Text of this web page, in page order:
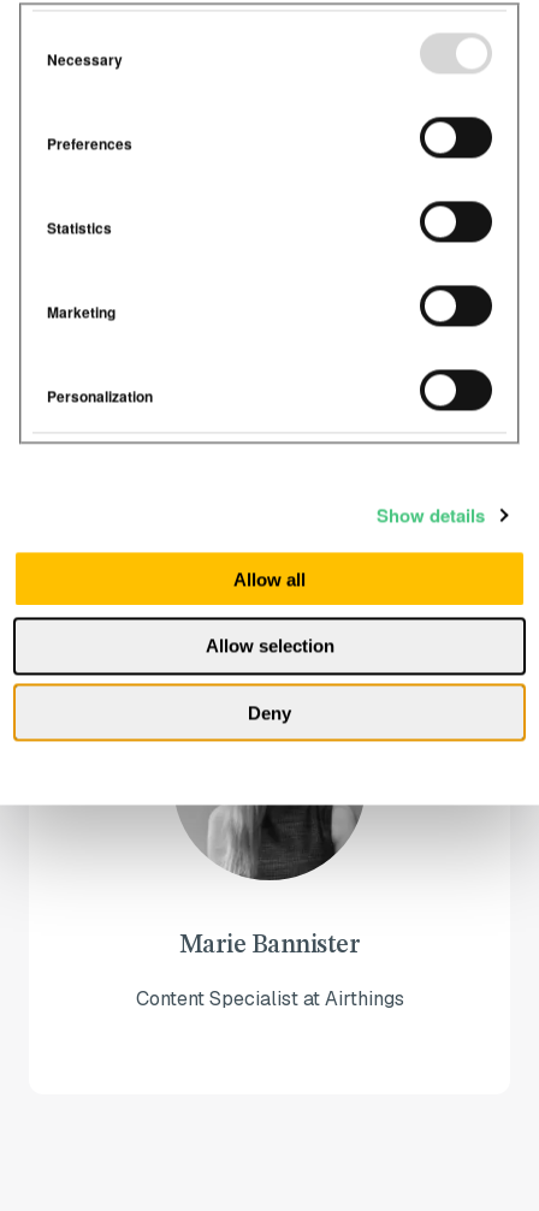
Necessary
Preferences
Statistics
Marketing
Personalization
Show details
Allow all
Allow selection
Deny
Marie Bannister
Content Specialist at Airthings